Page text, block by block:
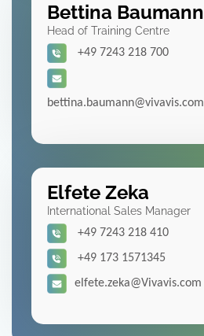
Bettina Baumann
Head of Training Centre
+49 7243 218 700
bettina.baumann@vivavis.com
Elfete Zeka
International Sales Manager
+49 7243 218 410
+49 173 1571345
elfete.zeka@Vivavis.com